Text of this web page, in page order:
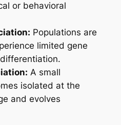
or behavioral
Populations are
limited gene
A small
isolated at the
and evolves